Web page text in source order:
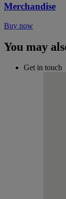
Merchandise
Buy now
You may
Get in touch